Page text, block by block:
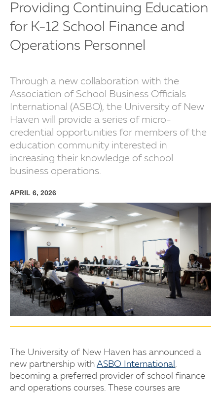
Providing Continuing Education
for K-12 School Finance and
Operations Personnel
Through a new collaboration with the
Association of School Business Officials
International (ASBO), the University of New
Haven will provide a series of micro-
credential opportunities for members of the
education community interested in
increasing their knowledge of school
business operations.
APRIL 6, 2026
The University of New Haven has announced a
new partnership with ASBO International ,
becoming a preferred provider of school finance
and operations courses. These courses are